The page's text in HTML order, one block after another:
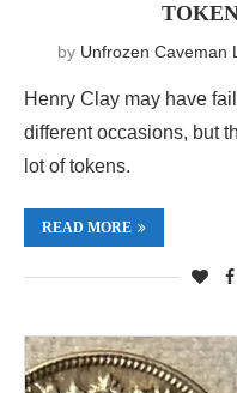
by Unfrozen Caveman
Henry Clay may have
different occasions, but
lot of tokens.
READ MORE